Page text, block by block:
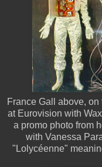
France Gall above,
at Eurovision with
a promo photo from
with Vanessa
"Lolycéenne"